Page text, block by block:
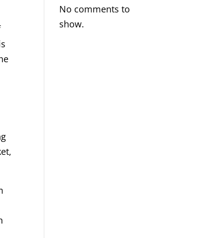
No comments to
show.